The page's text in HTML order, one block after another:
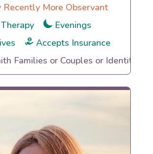
Recently More Observant
Evenings
Accepts Insurance
Families or Couples or Identities